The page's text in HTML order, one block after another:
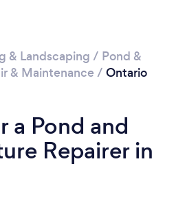
& Landscaping / Pond &
& Maintenance / Ontario
a Pond and
Repairer in